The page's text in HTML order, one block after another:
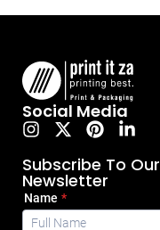
Social Media
Subscribe To Our
Newsletter